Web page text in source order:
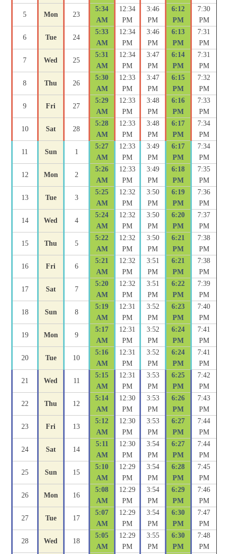
5 Mon 23
5:34
AM
12:34
PM
3:46
PM
6:12
PM
7:30
PM
6 Tue 24
5:33
AM
12:34
PM
3:46
PM
6:13
PM
7:31
PM
7 Wed 25
5:31
AM
12:34
PM
3:47
PM
6:14
PM
7:31
PM
8 Thu 26
5:30
AM
12:33
PM
3:47
PM
6:15
PM
7:32
PM
9 Fri 27
5:29
AM
12:33
PM
3:48
PM
6:16
PM
7:33
PM
10 Sat 28
5:28
AM
12:33
PM
3:48
PM
6:17
PM
7:34
PM
11 Sun 1
5:27
AM
12:33
PM
3:49
PM
6:17
PM
7:34
PM
12 Mon 2
5:26
AM
12:33
PM
3:49
PM
6:18
PM
7:35
PM
13 Tue 3
5:25
AM
12:32
PM
3:50
PM
6:19
PM
7:36
PM
14 Wed 4
5:24
AM
12:32
PM
3:50
PM
6:20
PM
7:37
PM
15 Thu 5
5:22
AM
12:32
PM
3:50
PM
6:21
PM
7:38
PM
16 Fri 6
5:21
AM
12:32
PM
3:51
PM
6:21
PM
7:38
PM
17 Sat 7
5:20
AM
12:32
PM
3:51
PM
6:22
PM
7:39
PM
18 Sun 8
5:19
AM
12:31
PM
3:52
PM
6:23
PM
7:40
PM
19 Mon 9
5:17
AM
12:31
PM
3:52
PM
6:24
PM
7:41
PM
20 Tue 10
5:16
AM
12:31
PM
3:52
PM
6:24
PM
7:41
PM
21 Wed 11
5:15
AM
12:31
PM
3:53
PM
6:25
PM
7:42
PM
22 Thu 12
5:14
AM
12:30
PM
3:53
PM
6:26
PM
7:43
PM
23 Fri 13
5:12
AM
12:30
PM
3:53
PM
6:27
PM
7:44
PM
24 Sat 14
5:11
AM
12:30
PM
3:54
PM
6:27
PM
7:44
PM
25 Sun 15
5:10
AM
12:29
PM
3:54
PM
6:28
PM
7:45
PM
26 Mon 16
5:08
AM
12:29
PM
3:54
PM
6:29
PM
7:46
PM
27 Tue 17
5:07
AM
12:29
PM
3:54
PM
6:30
PM
7:47
PM
28 Wed 18
5:05
AM
12:29
PM
3:55
PM
6:30
PM
7:48
PM